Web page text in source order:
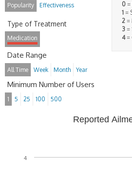
0 =
1 =
2 =
3 =
4=
Popularity Effectiveness
Type of Treatment
Medication
Date Range
All Time Week Month Year
Minimum Number of Users
1 5 25 100 500
Reported
4